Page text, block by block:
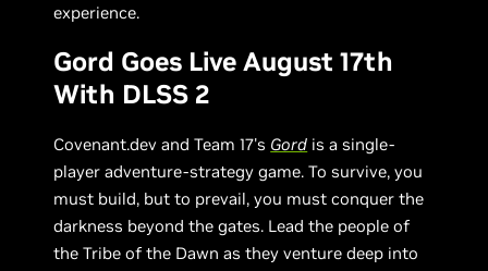
experience.
Gord Goes Live August 17th
With DLSS 2
Covenant.dev and Team 17's Gord is a single-
player adventure-strategy game. To survive, you
must build, but to prevail, you must conquer the
darkness beyond the gates. Lead the people of
the Tribe of the Dawn as they venture deep into